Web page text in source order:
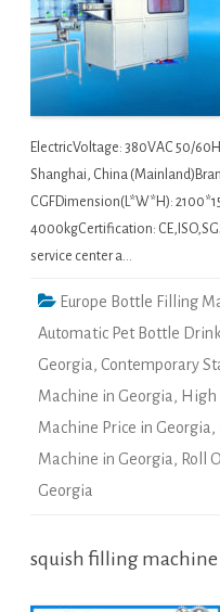
ElectricVoltage: 380VAC 50/
Shanghai, China
CGFDimension(L*W*H):
4000kgCertification:
service center a…
Europe Bottle Filling
Automatic Pet Bottle
Georgia, Contemporary
Machine in Georgia, High
Machine Price in Georgia,
Machine in Georgia, Roll
Georgia
squish filling machine